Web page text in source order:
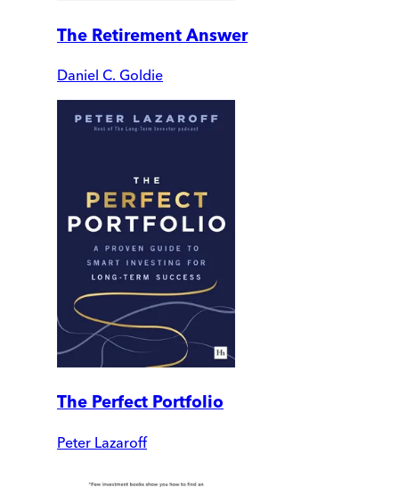
The Retirement Answer
Daniel C. Goldie
The Perfect Portfolio
Peter Lazaroff